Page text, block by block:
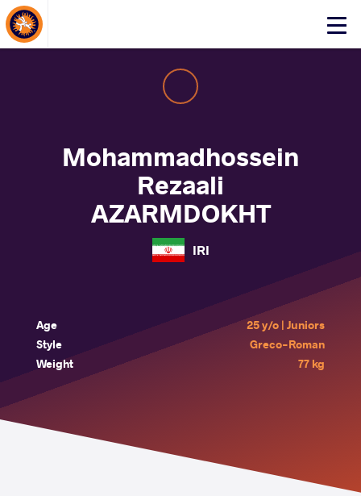
Click
About Events
Mohammadhossein
Rezaali
AZARMDOKHT
IRI
Age
25 y/o | Juniors
Style
Greco-Roman
Weight
77 kg